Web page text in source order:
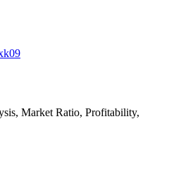
Market Ratio, Profitability,